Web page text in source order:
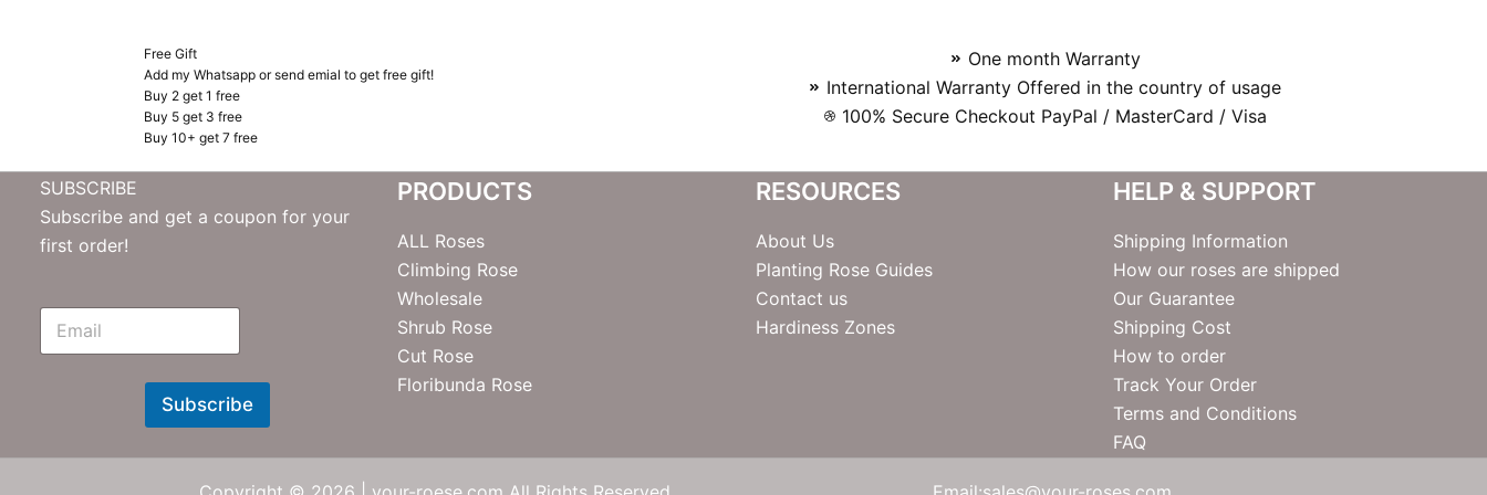
Free Gift
Add my Whatsapp or send emial to get free gift!
Buy 2 get 1 free
Buy 5 get 3 free
Buy 10+ get 7 free
One month Warranty
International Warranty Offered in the country of usage
100% Secure Checkout PayPal / MasterCard / Visa
SUBSCRIBE
Subscribe and get a coupon for your
first order!
E
N
e
Subscribe
PRODUCTS
ALL Roses
Climbing Rose
Wholesale
Shrub Rose
Cut Rose
Floribunda Rose
RESOURCES
About Us
Planting Rose Guides
Contact us
Hardiness Zones
HELP & SUPPORT
Shipping Information
How our roses are shipped
Our Guarantee
Shipping Cost
How to order
Track Your Order
Terms and Conditions
FAQ